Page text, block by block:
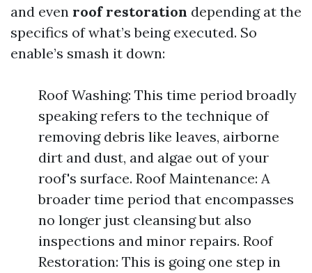
and even roof restoration depending at the
specifics of what’s being executed. So
enable’s smash it down:
Roof Washing: This time period broadly
speaking refers to the technique of
removing debris like leaves, airborne
dirt and dust, and algae out of your
roof's surface. Roof Maintenance: A
broader time period that encompasses
no longer just cleansing but also
inspections and minor repairs. Roof
Restoration: This is going one step in